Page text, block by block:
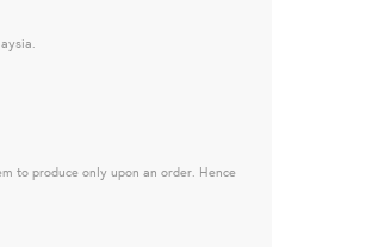
to produce only upon an order. Hence